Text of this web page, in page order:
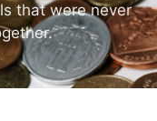
that were never